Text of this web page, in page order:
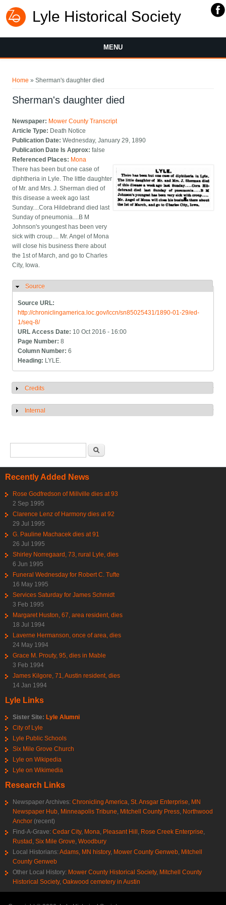
Lyle Historical Society
MENU
Home » Sherman's daughter died
Sherman's daughter died
Newspaper: Mower County Transcript
Article Type: Death Notice
Publication Date:Wednesday, January 29, 1890
Publication Date Is Approx:false
Referenced Places: Mona
There has been but one case of
diphtheria in Lyle. The little daughter
of Mr. and Mrs. J. Sherman died of
this disease a week ago last
Sunday....Cora Hildebrand died last
Sunday of pneumonia....B M
Johnson's youngest has been very
sick with croup.... Mr. Angel of Mona
will close his business there about
the 1st of March, and go to Charles
City, Iowa.
Hide
Source
Source URL:
http://chroniclingamerica.loc.gov/lccn/sn85025431/1890-01-29/ed-
1/seq-8/
URL Access Date: 10 Oct 2016 - 16:00
Page Number:8
Column Number:6
Heading: LYLE.
Show
Credits
Show
Internal
Recently Added News
Rose Godfredson of Millville dies at 93
2 Sep 1995
Clarence Lenz of Harmony dies at 92
29 Jul 1995
G. Pauline Machacek dies at 91
26 Jul 1995
Shirley Norregaard, 73, rural Lyle, dies
6 Jun 1995
Funeral Wednesday for Robert C. Tufte
16 May 1995
Services Saturday for James Schmidt
3 Feb 1995
Margaret Huston, 67, area resident, dies
18 Jul 1994
Laverne Hermanson, once of area, dies
24 May 1994
Grace M. Prouty, 95, dies in Mable
3 Feb 1994
James Kilgore, 71, Austin resident, dies
14 Jan 1994
Lyle Links
Sister Site: Lyle Alumni
City of Lyle
Lyle Public Schools
Six Mile Grove Church
Lyle on Wikipedia
Lyle on Wikimedia
Research Links
Newspaper Archives: Chronicling America, St. Ansgar Enterprise, MN
Newspaper Hub, Minneapolis Tribune, Mitchell County Press, Northwood
Anchor (recent)
Find-A-Grave: Cedar City, Mona, Pleasant Hill, Rose Creek Enterprise,
Rustad, Six Mile Grove, Woodbury
Local Historians: Adams, MN history, Mower County Genweb, Mitchell
County Genweb
Other Local History: Mower County Historical Society, Mitchell County
Historical Society, Oakwood cemetery in Austin